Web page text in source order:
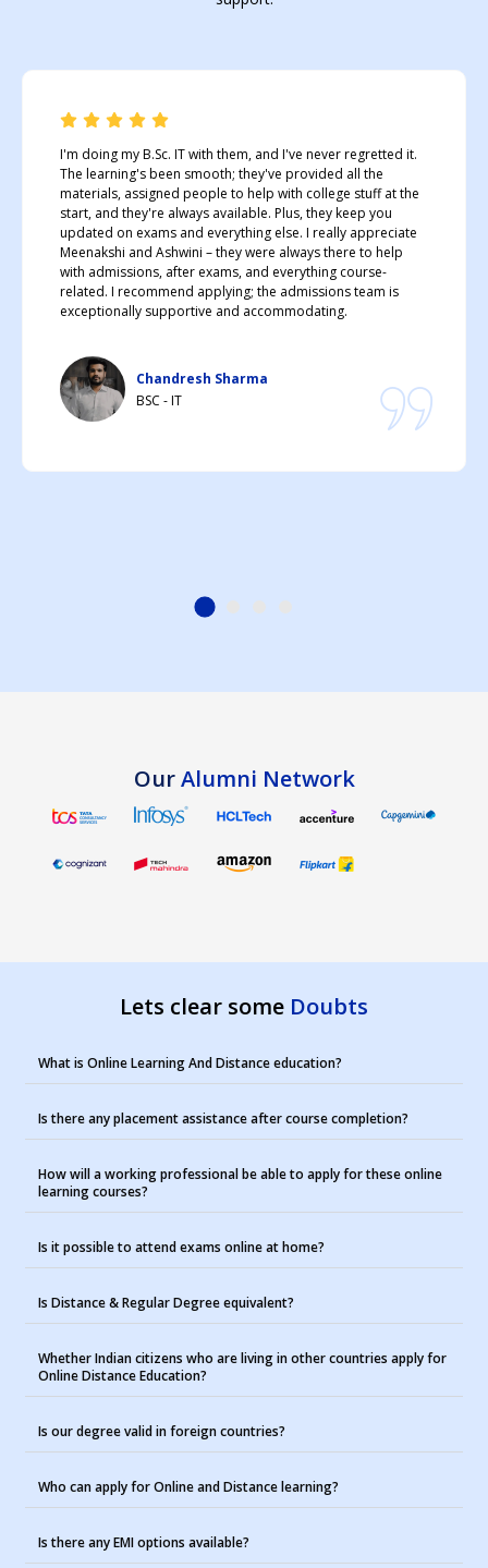
I'm doing my B.Sc. IT with them, and I've never regretted it.
The learning's been smooth; they've provided all the
materials, assigned people to help with college stuff at the
start, and they're always available. Plus, they keep you
updated on exams and everything else. I really appreciate
Meenakshi and Ashwini – they were always there to help
with admissions, after exams, and everything course-
related. I recommend applying; the admissions team is
exceptionally supportive and accommodating.
Chandresh Sharma
BSC - IT
OurAlumni Network
Lets clear some Doubts
What is Online Learning And Distance education?
Is there any placement assistance after course completion?
How will a working professional be able to apply for these online
learning courses?
Is it possible to attend exams online at home?
Is Distance & Regular Degree equivalent?
Whether Indian citizens who are living in other countries apply for
Online Distance Education?
Is our degree valid in foreign countries?
Who can apply for Online and Distance learning?
Is there any EMI options available?